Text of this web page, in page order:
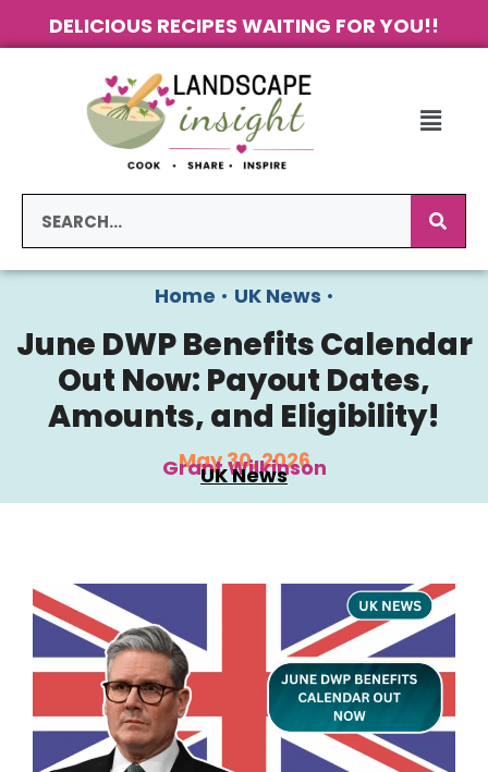
DELICIOUS RECIPES WAITING FOR YOU!!
Home • UK News •
June DWP Benefits Calendar
Out Now: Payout Dates,
Amounts, and Eligibility!
May 30, 2026
Grant Wilkinson
UK News